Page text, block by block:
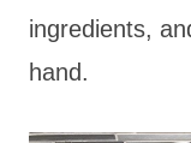
ingredients,
hand.